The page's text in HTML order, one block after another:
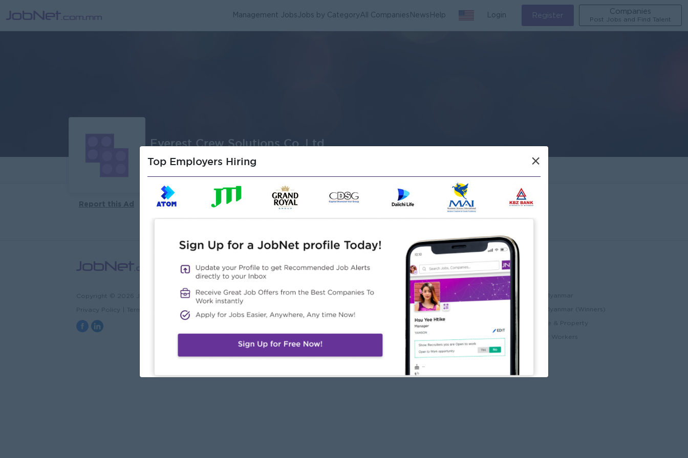
Management JobsJobs by CategoryAll Companies News Help Login Register
Companies
Post Jobs and Find Talent
Everest Crew Solutions Co.,Ltd
Report this Ad
Top Employers Hiring ×
Copyright © 2026 JobNet.com.mm
Privacy Policy Terms & Conditions
JobNet
News
Employers
Advertise with Us
Job Seekers
Free Job Seeker Account
Upload CV
Browse Jobs
Companies Directory
Partners
JobNet Cambodia
Best Companies in Myanmar
Best Companies in Myanmar (Winners)
Myanmar Real Estate & Property
Alote for Blue Collar Workers